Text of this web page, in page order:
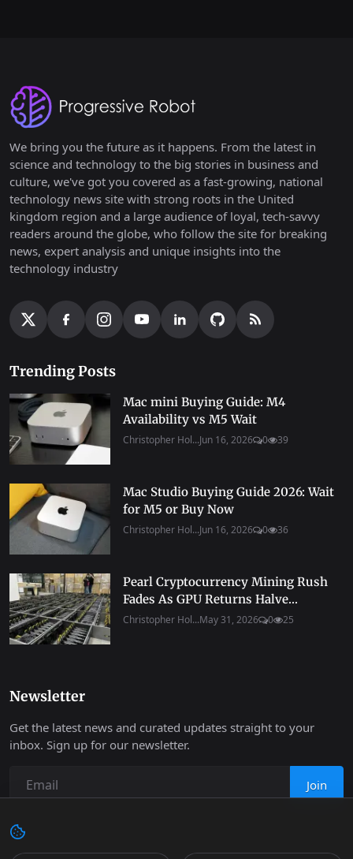
We bring you the future as it happens. From the latest in
science and technology to the big stories in business and
culture, we've got you covered as a fast-growing, national
technology news site with strong roots in the United
kingdom region and a large audience of loyal, tech-savvy
readers around the globe, who follow the site for breaking
news, expert analysis and unique insights into the
technology industry
Trending Posts
Mac mini Buying Guide: M4
Availability vs M5 Wait
Christopher Hol...Jun 16, 2026 0 39
Mac Studio Buying Guide 2026: Wait
for M5 or Buy Now
Christopher Hol...Jun 16, 2026 0 36
Pearl Cryptocurrency Mining Rush
Fades As GPU Returns Halve...
Christopher Hol...May 31, 2026 0 25
Newsletter
Get the latest news and curated updates straight to your
inbox. Sign up for our newsletter.
Join